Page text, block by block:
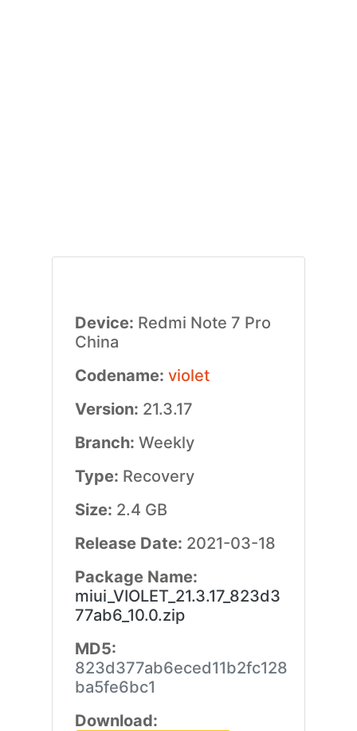
Device: Redmi Note 7 Pro
China
Codename: violet
Version: 21.3.17
Branch: Weekly
Type: Recovery
Size: 2.4 GB
Release Date: 2021-03-18
Package Name:
miui_VIOLET_21.3.17_823d3
77ab6_10.0.zip
MD5:
823d377ab6eced11b2fc128
ba5fe6bc1
Download: